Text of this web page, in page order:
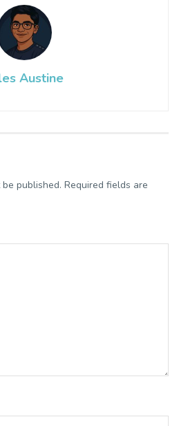
Austine
published. Required fields are